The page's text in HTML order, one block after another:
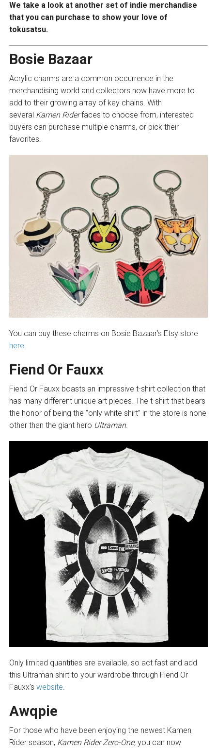
We take a look at another set of indie merchandise
that you can purchase to show your love of
tokusatsu.
Bosie Bazaar
Acrylic charms are a common occurrence in the
merchandising world and collectors now have more to
add to their growing array of key chains. With
several Kamen Riderfaces to choose from, interested
buyers can purchase multiple charms, or pick their
favorites.
You can buy these charms on Bosie Bazaar’s Etsy store
here
Fiend Or Fauxx
Fiend Or Fauxx boasts an impressive t-shirt collection that
has many different unique art pieces. The t-shirt that bears
the honor of being the “only white shirt” in the store is none
other than the giant hero Ultraman.
Only limited quantities are available, so act fast and add
this Ultraman shirt to your wardrobe through Fiend Or
Fauxx’s website
Awqpie
For those who have been enjoying the newest Kamen
Rider season, Kamen Rider Zero-One, you can now